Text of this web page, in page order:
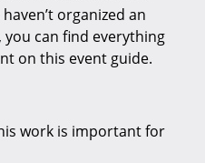
organized an
you can find everything
on this event guide.
work is important for